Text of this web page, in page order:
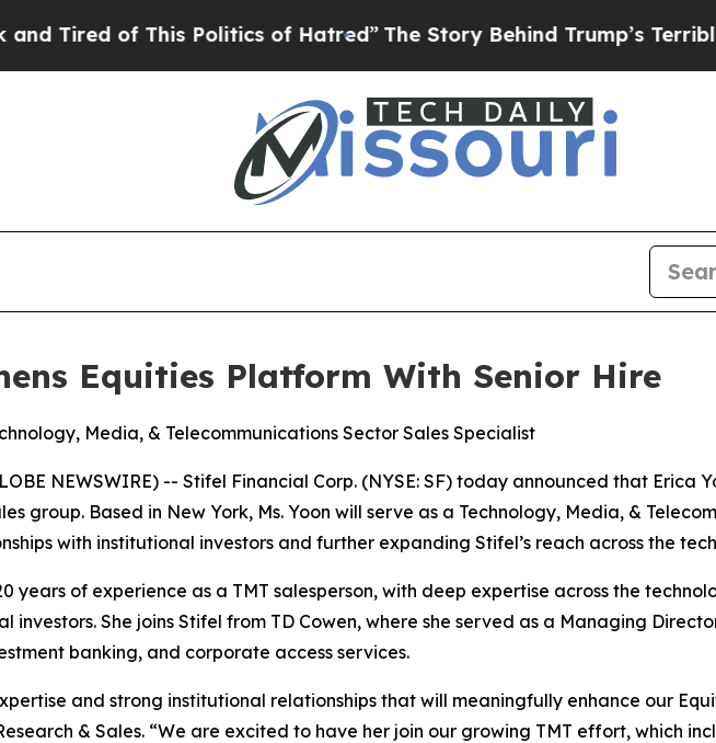
of This Politics of Hatred”The Story Behind Trump’s Terrible
Equities Platform With Senior Hire
Media, & Telecommunications Sector Sales Specialist
NEWSWIRE) -- Stifel Financial Corp. (NYSE: SF) today announced that Erica
group. Based in New York, Ms. Yoon will serve as a Technology, Media, &
with institutional investors and further expanding Stifel’s reach across the
years of experience as a TMT salesperson, with deep expertise across the
investors. She joins Stifel from TD Cowen, where she served as a Managing
banking, and corporate access services.
and strong institutional relationships that will meaningfully enhance our
& Sales. “We are excited to have her join our growing TMT effort, which